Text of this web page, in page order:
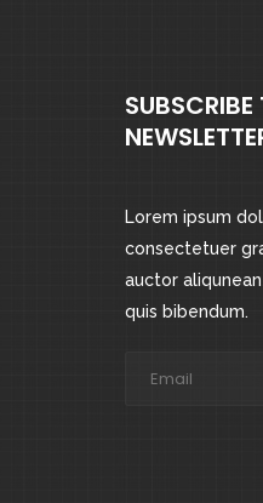
SUBSCRIBE
Lorem ipsum
consectetuer
auctor
quis bibendum.